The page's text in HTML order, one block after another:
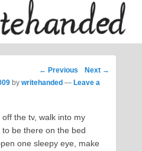
Post
navigation
← Previous Next →
by writehanded — Leave a
the tv, walk into my
be there on the bed
one sleepy eye, make